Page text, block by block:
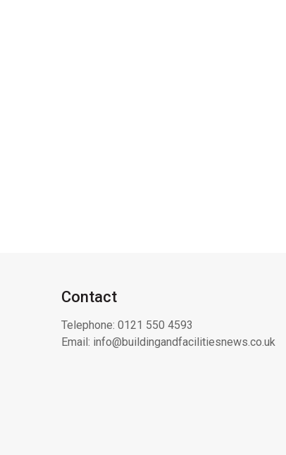
Contact
Telephone: 0121 550 4593
Email: info@buildingandfacilitiesnews.co.uk